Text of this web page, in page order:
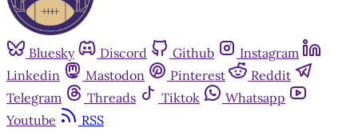
Bluesky Discord Github
Instagram
Linkedin
Mastodon Pinterest
Reddit
Telegram
Threads Tiktok
Whatsapp
Youtube
RSS